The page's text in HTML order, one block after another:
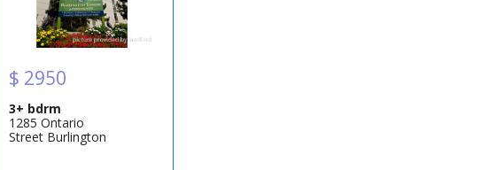
$ 2950
3+ bdrm
1285 Ontario
Street Burlington